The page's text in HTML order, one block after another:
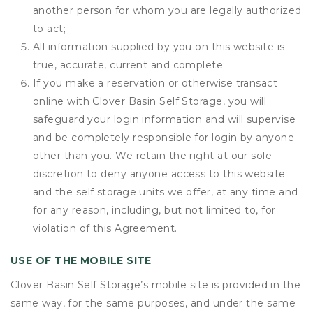
another person for whom you are legally authorized
to act;
All information supplied by you on this website is
true, accurate, current and complete;
If you make a reservation or otherwise transact
online with Clover Basin Self Storage, you will
safeguard your login information and will supervise
and be completely responsible for login by anyone
other than you. We retain the right at our sole
discretion to deny anyone access to this website
and the self storage units we offer, at any time and
for any reason, including, but not limited to, for
violation of this Agreement.
USE OF THE MOBILE SITE
Clover Basin Self Storage’s mobile site is provided in the
same way, for the same purposes, and under the same